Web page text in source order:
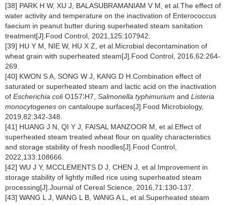
[38] PARK H W, XU J, BALASUBRAMANIAM V M, et al.The effect of
water activity and temperature on the inactivation of Enterococcus
faecium in peanut butter during superheated steam sanitation
treatment[J].Food Control, 2021,125:107942.
[39] HU Y M, NIE W, HU X Z, et al.Microbial decontamination of
wheat grain with superheated steam[J].Food Control, 2016,62:264-
269.
[40] KWON S A, SONG W J, KANG D H.Combination effect of
saturated or superheated steam and lactic acid on the inactivation
of Escherichia coliO157∶H7, Salmonella typhimurium and Listeria
monocytogenes on cantaloupe surfaces[J].Food Microbiology,
2019,82:342-348.
[41] HUANG J N, QI Y J, FAISAL MANZOOR M, et al.Effect of
superheated steam treated wheat flour on quality characteristics
and storage stability of fresh noodles[J].Food Control,
2022,133:108666.
[42] WU J Y, MCCLEMENTS D J, CHEN J, et al.Improvement in
storage stability of lightly milled rice using superheated steam
processing[J].Journal of Cereal Science, 2016,71:130-137.
[43] WANG L J, WANG L B, WANG A L, et al.Superheated steam